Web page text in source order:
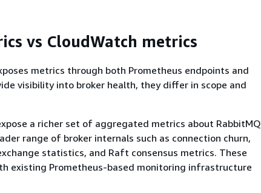
vs CloudWatch metrics
metrics through both Prometheus endpoints and
visibility into broker health, they differ in scope and
a richer set of aggregated metrics about RabbitMQ
range of broker internals such as connection churn,
statistics, and Raft consensus metrics. These
existing Prometheus-based monitoring infrastructure